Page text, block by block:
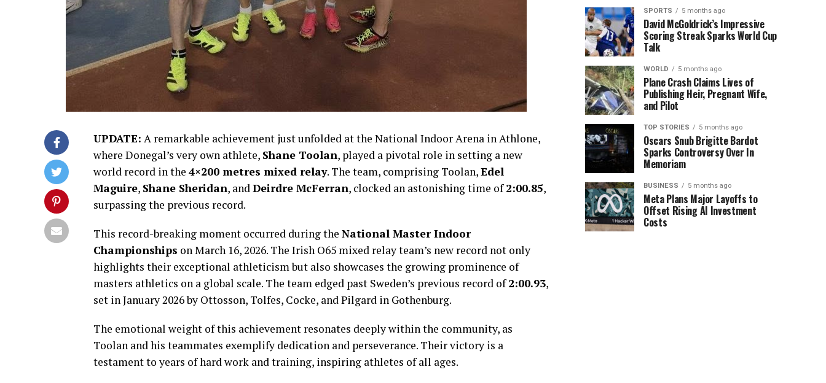
UPDATE: A remarkable achievement just unfolded at the National Indoor Arena in Athlone,
where Donegal’s very own athlete, Shane Toolan, played a pivotal role in setting a new
world record in the 4×200 metres mixed relay. The team, comprising Toolan,Edel
Maguire, Shane Sheridan, andDeirdre McFerran, clocked an astonishing time of2:00.85,
surpassing the previous record.
This record-breaking moment occurred during the National Master Indoor
Championships on March 16, 2026. The Irish O65 mixed relay team’s new record not only
highlights their exceptional athleticism but also showcases the growing prominence of
masters athletics on a global scale. The team edged past Sweden’s previous record of2:00.93,
set in January 2026 by Ottosson, Tolfes, Cocke, and Pilgard in Gothenburg.
The emotional weight of this achievement resonates deeply within the community, as
Toolan and his teammates exemplify dedication and perseverance. Their victory is a
testament to years of hard work and training, inspiring athletes of all ages.
SPORTS 5 months ago
David McGoldrick’s Impressive
Scoring Streak Sparks World Cup
Talk
WORLD 5 months ago
Plane Crash Claims Lives of
Publishing Heir, Pregnant Wife,
and Pilot
TOP STORIES 5 months ago
Oscars Snub Brigitte Bardot
Sparks Controversy Over In
Memoriam
BUSINESS 5 months ago
Meta Plans Major Layoffs to
Offset Rising AI Investment
Costs